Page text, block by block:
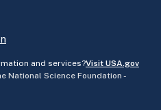
and services?Visit USA.gov
National Science Foundation -